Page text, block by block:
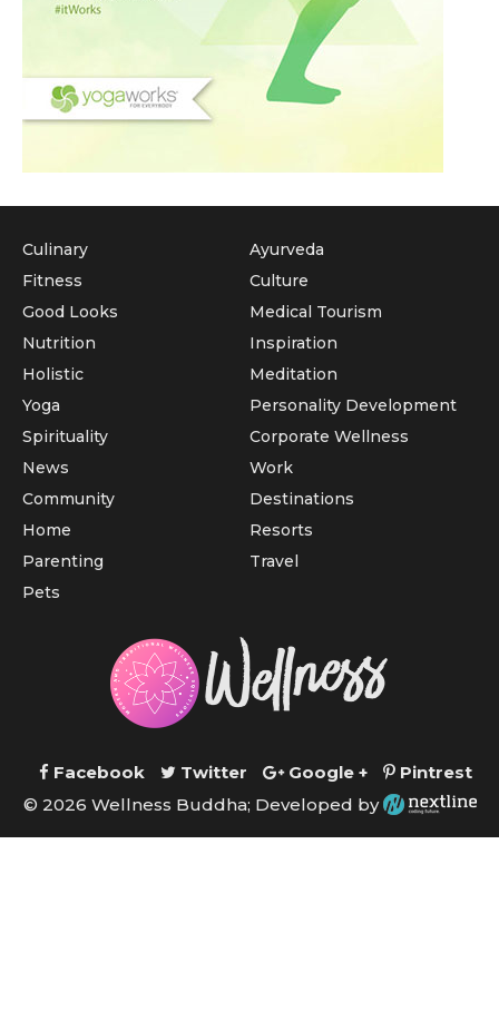
Culinary
Fitness
Good Looks
Nutrition
Holistic
Yoga
Ayurveda
Culture
Medical Tourism
Inspiration
Meditation
Personality Development
Spirituality
News
Community
Home
Parenting
Pets
Corporate Wellness
Work
Destinations
Resorts
Travel
Facebook Twitter Google +
Pintrest
© 2026 Wellness Buddha; Developed by